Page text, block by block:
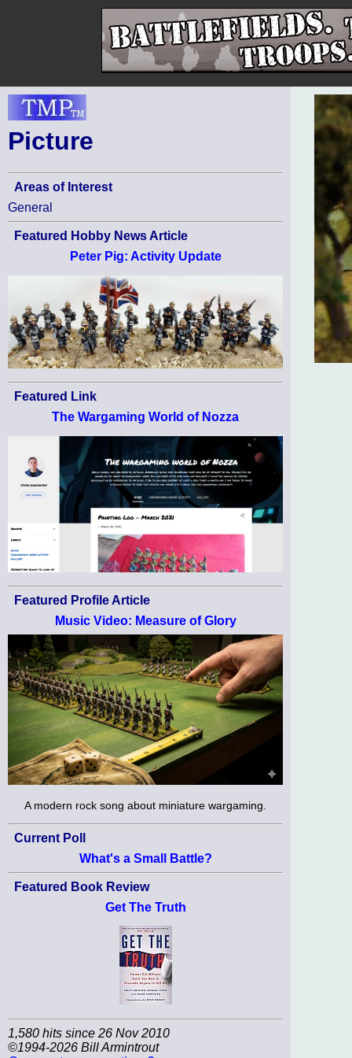
Picture
Areas of Interest
General
Featured Hobby News Article
Peter Pig: Activity Update
Featured Link
The Wargaming World of Nozza
Featured Profile Article
Music Video: Measure of Glory
A modern rock song about miniature wargaming.
Current Poll
What's a Small Battle?
Featured Book Review
Get The Truth
1,580 hits since 26 Nov 2010
©1994-2026 Bill Armintrout